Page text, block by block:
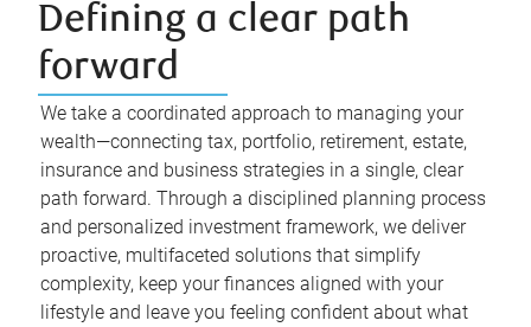
Defining a clear path
forward
We take a coordinated approach to managing your
wealth—connecting tax, portfolio, retirement, estate,
insurance and business strategies in a single, clear
path forward. Through a disciplined planning process
and personalized investment framework, we deliver
proactive, multifaceted solutions that simplify
complexity, keep your finances aligned with your
lifestyle and leave you feeling confident about what